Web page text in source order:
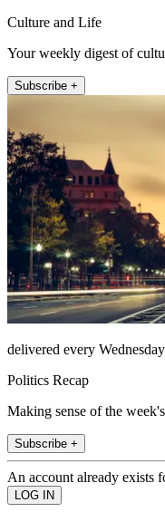
Culture and Life
Your weekly digest of
Subscribe +
delivered every Wednesday
Politics Recap
Making sense of the
Subscribe +
An account already exists